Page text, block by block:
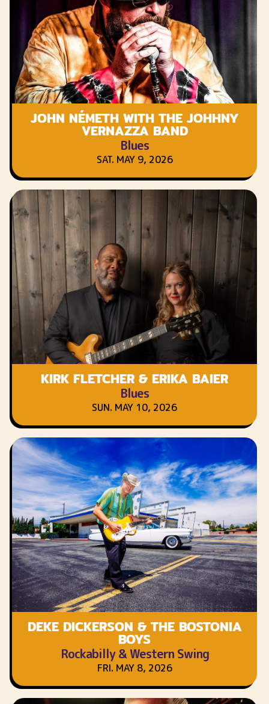
JOHN NÉMETH WITH THE JOHHNY
VERNAZZA BAND
Blues
SAT. MAY 9, 2026
KIRK FLETCHER & ERIKA BAIER
Blues
SUN. MAY 10, 2026
DEKE DICKERSON & THE BOSTONIA
BOYS
Rockabilly & Western Swing
FRI. MAY 8, 2026